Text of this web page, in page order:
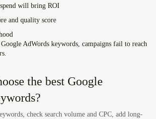
will bring ROI
and quality score
Google AdWords keywords, campaigns fail to reach
the best Google
check search volume and CPC, add long-